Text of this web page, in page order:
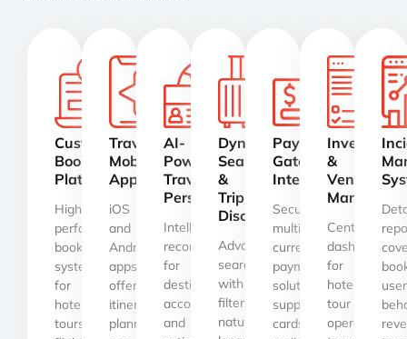
Custom
Booking
Platforms
High-
performance
booking
systems
for
hotels,
tours,
Travel
Mobile
Apps
iOS
and
Android
apps
offering
itinerary
planning,
AI-
Powered
Travel
Personalization
Intelligent
recommendations
for
destinations,
accommodations,
and
Dynamic
Search
&
Trip
Discovery
Advanced
search
with
filters,
natural
Payment
Gateway
Integration
Secure,
multi-
currency
payment
solutions
supporting
cards,
Inventory
&
Vendor
Centralized
dashboards
for
hotels,
tour
operators,
user